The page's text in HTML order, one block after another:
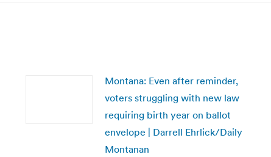
Montana: Even after reminder,
voters struggling with new law
requiring birth year on ballot
envelope | Darrell Ehrlick/Daily
Montanan